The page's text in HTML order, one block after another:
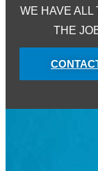
WE HAVE ALL
THE